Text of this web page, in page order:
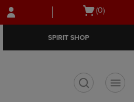
Skip
to
Skip
to
menu
Open
(0)
SPIRIT SHOP